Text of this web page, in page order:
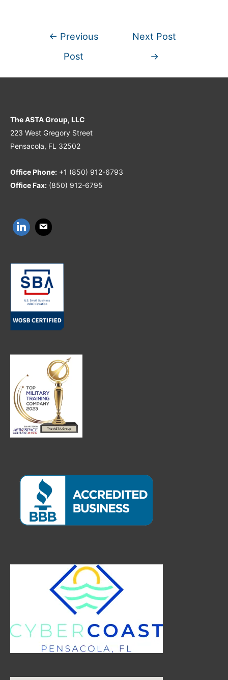
← Previous
Post
Next Post
→
The ASTA Group, LLC
223 West Gregory Street
Pensacola, FL 32502
Office Phone: +1 (850) 912-6793
Office Fax: (850) 912-6795